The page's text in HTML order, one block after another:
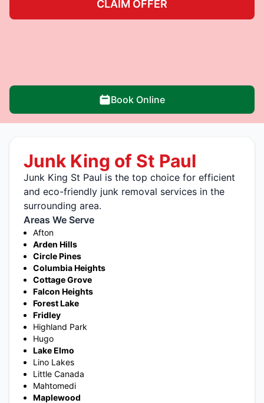
CLAIM OFFER
Book Online
Junk King of St Paul
Junk King St Paul is the top choice for efficient
and eco-friendly junk removal services in the
surrounding area.
Areas We Serve
Afton
Arden Hills
Circle Pines
Columbia Heights
Cottage Grove
Falcon Heights
Forest Lake
Fridley
Highland Park
Hugo
Lake Elmo
Lino Lakes
Little Canada
Mahtomedi
Maplewood